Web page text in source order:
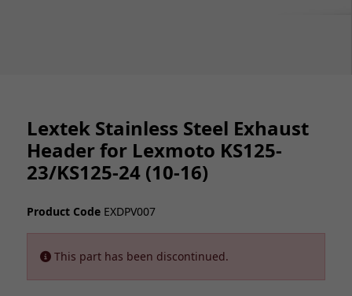
Lextek Stainless Steel Exhaust
Header for Lexmoto KS125-
23/KS125-24 (10-16)
Product Code EXDPV007
This part has been discontinued.